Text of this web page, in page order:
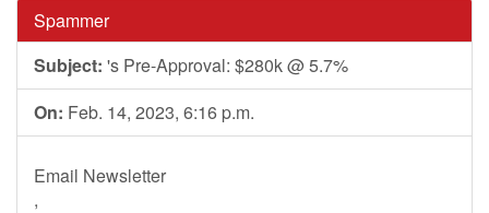
Spammer
Subject: 's Pre-Approval: $280k @ 5.7%
On: Feb. 14, 2023, 6:16 p.m.
Email Newsletter
,